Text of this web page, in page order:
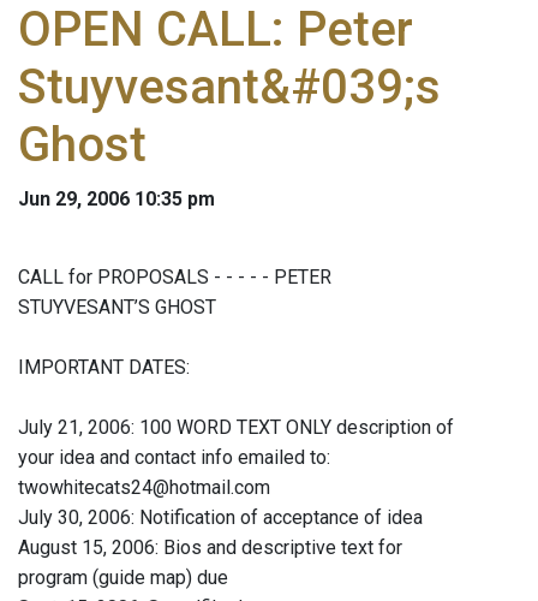
OPEN CALL: Peter
Stuyvesant&#039;s
Ghost
Jun 29, 2006 10:35 pm
CALL for PROPOSALS - - - - - PETER
STUYVESANT’S GHOST
IMPORTANT DATES:
July 21, 2006: 100 WORD TEXT ONLY description of
your idea and contact info emailed to:
twowhitecats24@hotmail.com
July 30, 2006: Notification of acceptance of idea
August 15, 2006: Bios and descriptive text for
program (guide map) due